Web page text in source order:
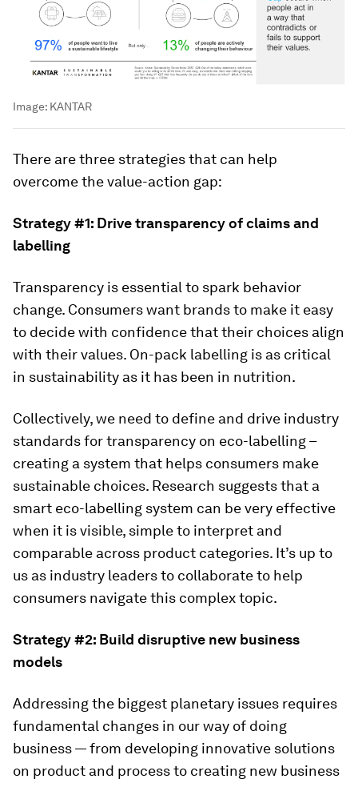
Image: KANTAR
There are three strategies that can help
overcome the value-action gap:
Strategy #1: Drive transparency of claims and
labelling
Transparency is essential to spark behavior
change. Consumers want brands to make it easy
to decide with confidence that their choices align
with their values. On-pack labelling is as critical
in sustainability as it has been in nutrition.
Collectively, we need to define and drive industry
standards for transparency on eco-labelling –
creating a system that helps consumers make
sustainable choices. Research suggests that a
smart eco-labelling system can be very effective
when it is visible, simple to interpret and
comparable across product categories. It’s up to
us as industry leaders to collaborate to help
consumers navigate this complex topic.
Strategy #2: Build disruptive new business
models
Addressing the biggest planetary issues requires
fundamental changes in our way of doing
business — from developing innovative solutions
on product and process to creating new business